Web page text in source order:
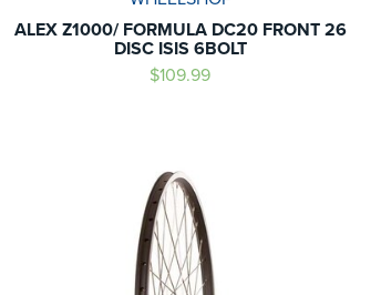
ALEX Z1000/ FORMULA DC20 FRONT 26
DISC ISIS 6BOLT
$109.99